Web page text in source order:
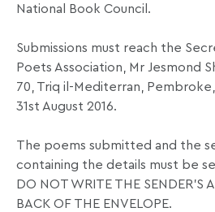
National Book Council.
Submissions must reach the
Poets Association, Mr Jesmond
70, Triq il-Mediterran,
31st August 2016.
The poems submitted and the
containing the details must be
DO NOT WRITE THE SENDER’S
BACK OF THE ENVELOPE.